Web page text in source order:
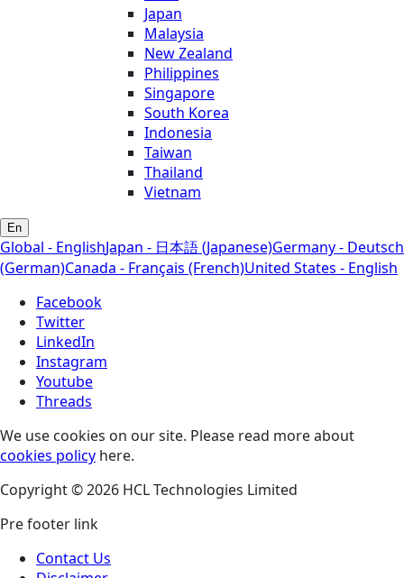
Japan
Malaysia
New Zealand
Philippines
Singapore
South Korea
Indonesia
Taiwan
Thailand
Vietnam
En
Global - EnglishJapan - 日本語 (Japanese)Germany - Deutsch
(German)Canada - Français (French)United States - English
Facebook
Twitter
LinkedIn
Instagram
Youtube
Threads
We use cookies on our site. Please read more about
cookies policy here.
Copyright © 2026 HCL Technologies Limited
Pre footer link
Contact Us